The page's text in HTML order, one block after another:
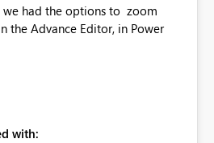
the options to zoom
with: